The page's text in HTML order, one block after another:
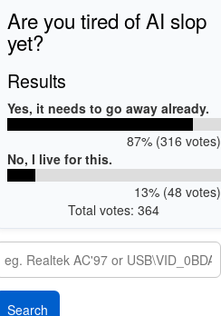
Are you tired of AI slop
yet?
Results
Yes, it needs to go away already.
87% (316 votes)
No, I live for this.
13% (48 votes)
Total votes: 364